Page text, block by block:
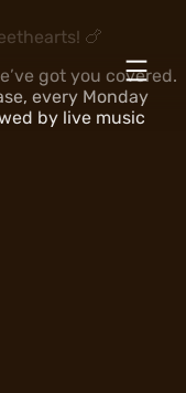
🍗
got you covered.
every Monday
by live music